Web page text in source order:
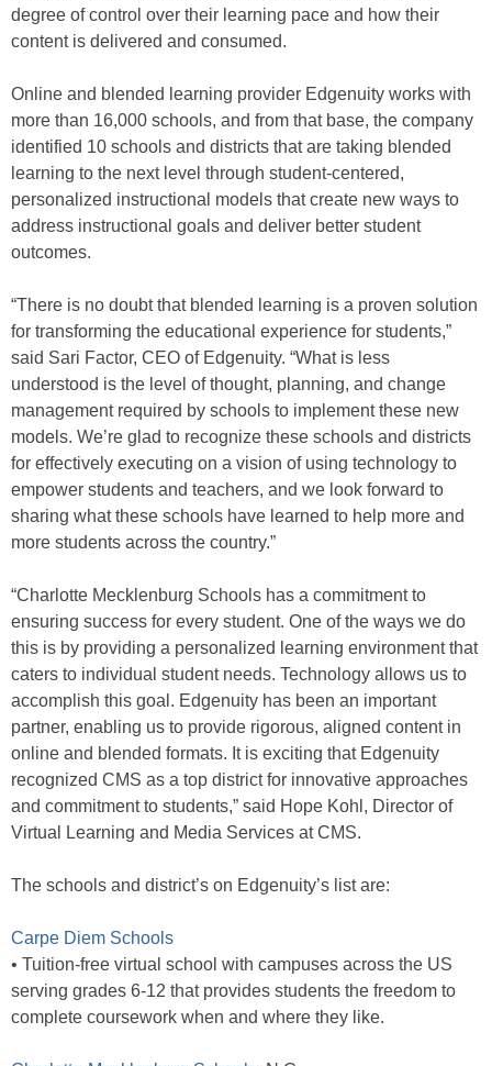
degree of control over their learning pace and how their
content is delivered and consumed.
Online and blended learning provider Edgenuity works with
more than 16,000 schools, and from that base, the company
identified 10 schools and districts that are taking blended
learning to the next level through student-centered,
personalized instructional models that create new ways to
address instructional goals and deliver better student
outcomes.
“There is no doubt that blended learning is a proven solution
for transforming the educational experience for students,”
said Sari Factor, CEO of Edgenuity. “What is less
understood is the level of thought, planning, and change
management required by schools to implement these new
models. We’re glad to recognize these schools and districts
for effectively executing on a vision of using technology to
empower students and teachers, and we look forward to
sharing what these schools have learned to help more and
more students across the country.”
“Charlotte Mecklenburg Schools has a commitment to
ensuring success for every student. One of the ways we do
this is by providing a personalized learning environment that
caters to individual student needs. Technology allows us to
accomplish this goal. Edgenuity has been an important
partner, enabling us to provide rigorous, aligned content in
online and blended formats. It is exciting that Edgenuity
recognized CMS as a top district for innovative approaches
and commitment to students,” said Hope Kohl, Director of
Virtual Learning and Media Services at CMS.
The schools and district’s on Edgenuity’s list are:
Carpe Diem Schools
• Tuition-free virtual school with campuses across the US
serving grades 6-12 that provides students the freedom to
complete coursework when and where they like.